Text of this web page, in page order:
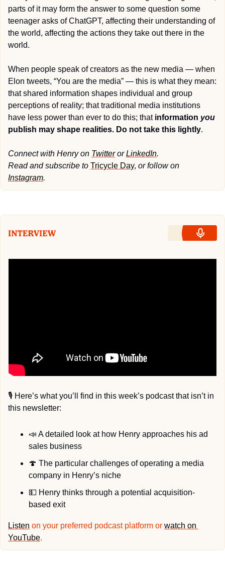
parts of it may form the answer to some question some
teenager asks of ChatGPT, affecting their understanding of
the world, affecting the actions they take out there in the
world.
When people speak of creators as the new media — when
Elon tweets, “You are the media” — this is what they mean:
that shared information shapes individual and group
perceptions of reality; that traditional media institutions
have less power than ever to do this; that information you
publish may shape realities. Do not take this lightly.
Connect with Henry on Twitter or LinkedIn.
Read and subscribe to Tricycle Day,
Instagram.
🎙 Here’s what you’ll find in this week’s podcast that isn’t in
this newsletter:
📣 A detailed look at how Henry approaches his ad
sales business
🍄 The particular challenges of operating a media
company in Henry’s niche
💵 Henry thinks through a potential acquisition-
based exit
Listen on your preferred podcast platform or watch on
YouTube.